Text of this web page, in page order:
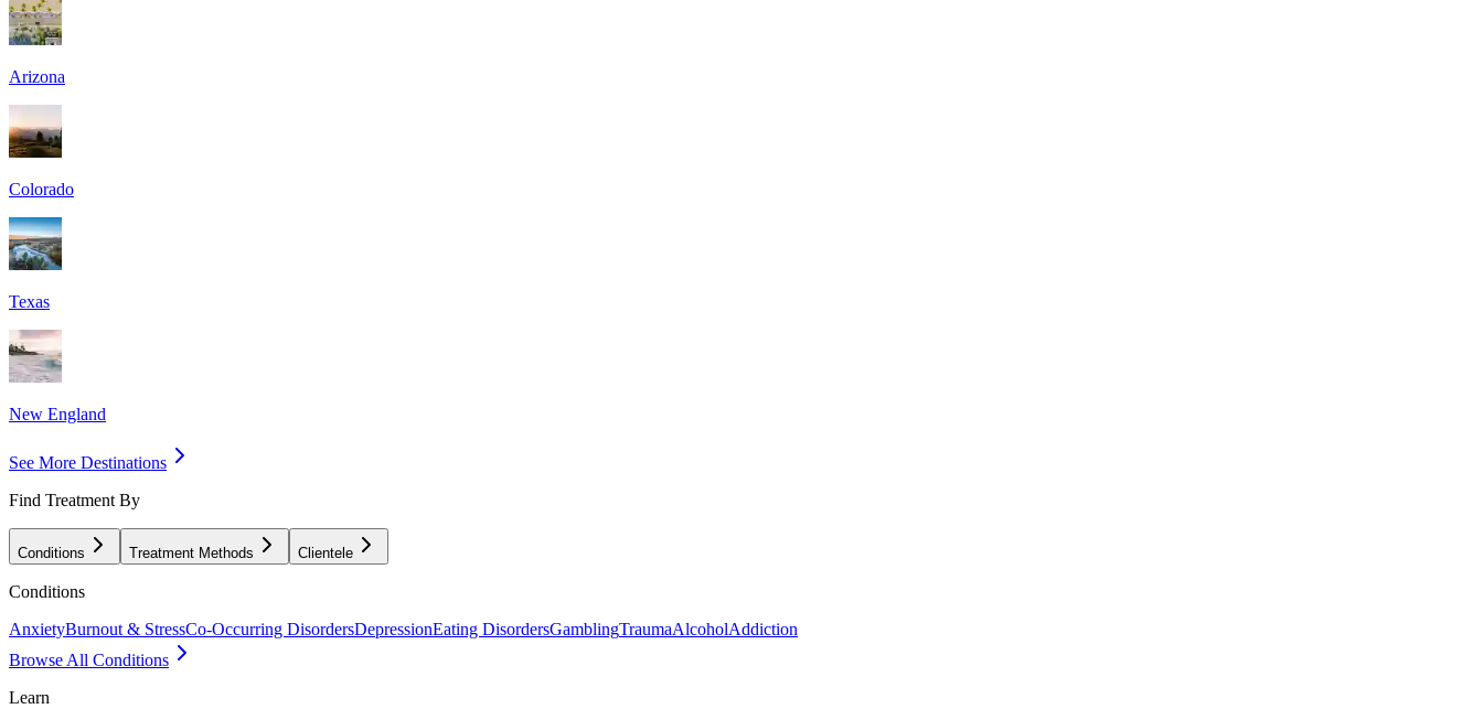
Arizona
Colorado
Texas
New England
See More Destinations
Find Treatment By
Conditions Treatment Methods Clientele
Conditions
AnxietyBurnout & StressCo-Occurring DisordersDepressionEating DisordersGamblingTraumaAlcoholAddiction
Browse All Conditions
Learn